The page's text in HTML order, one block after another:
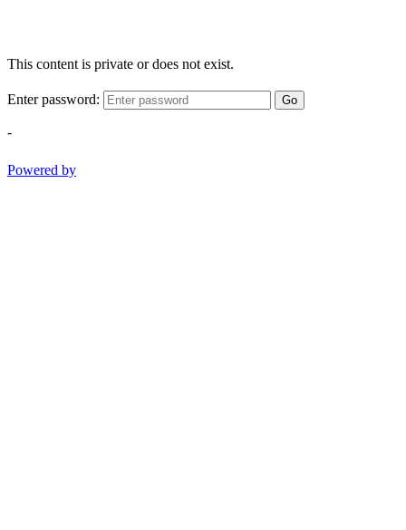
This content is private or does not exist.
Enter password: Go
-
Powered by